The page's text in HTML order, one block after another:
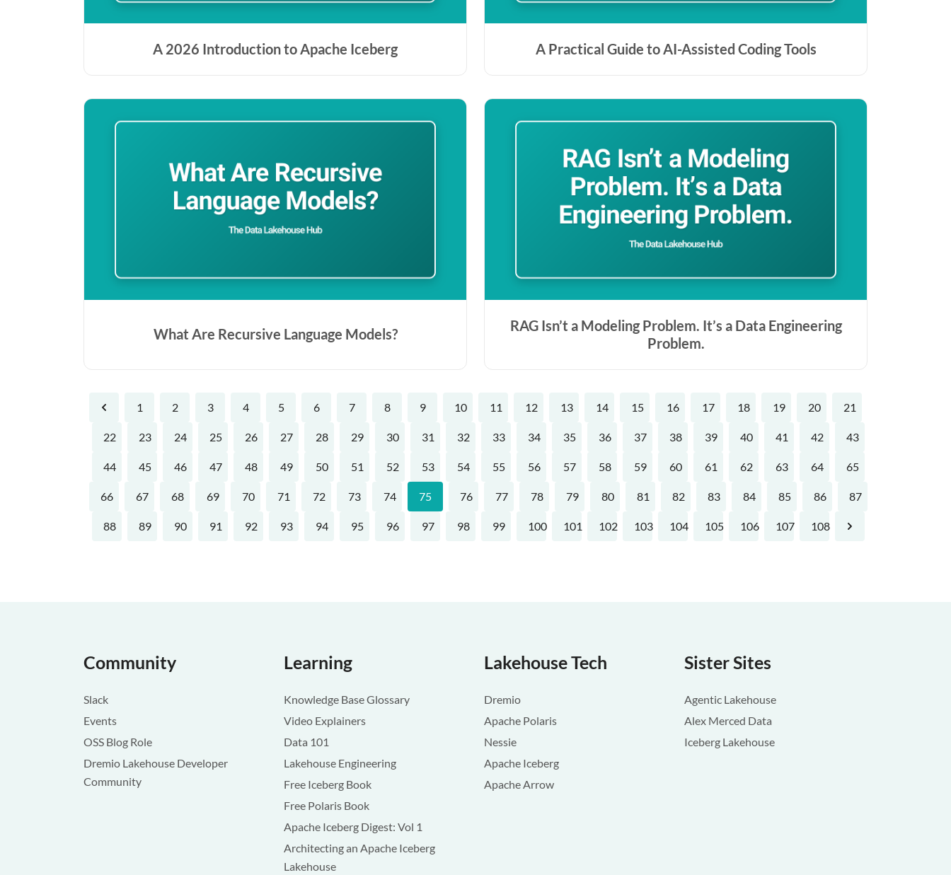
A 2026 Introduction to Apache Iceberg A Practical Guide to AI-Assisted Coding Tools
What Are Recursive Language Models?
RAG Isn’t a Modeling Problem. It’s a Data Engineering
Problem.
Previous
1 2 3 4 5 6 7 8 9 10 11 12 13 14 15 16 17 18 19 20 21
22 23 24 25 26 27 28 29 30 31 32 33 34 35 36 37 38 39 40 41 42 43
44 45 46 47 48 49 50 51 52 53 54 55 56 57 58 59 60 61 62 63 64 65
66 67 68 69 70 71 72 73 74 75 76 77 78 79 80 81 82 83 84 85 86 87
88 89 90 91 92 93 94 95 96 97 98 99 100 101 102 103 104 105 106 107 108
Next
Community
Slack
Events
OSS Blog Role
Dremio Lakehouse Developer
Community
Learning
Knowledge Base Glossary
Video Explainers
Data 101
Lakehouse Engineering
Free Iceberg Book
Free Polaris Book
Apache Iceberg Digest: Vol 1
Architecting an Apache Iceberg
Lakehouse
Lakehouse Tech
Dremio
Apache Polaris
Nessie
Apache Iceberg
Apache Arrow
Sister Sites
Agentic Lakehouse
Alex Merced Data
Iceberg Lakehouse